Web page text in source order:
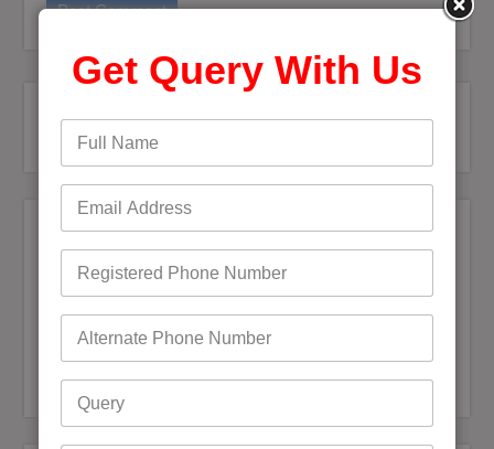
Recent Posts
Bigpond Email Account Settings and Security Issues
How do I fix a Compromised Bigpond Email Account
Optus Email Not Working
How to Login to Your Dodo Email Account
Get Query With Us